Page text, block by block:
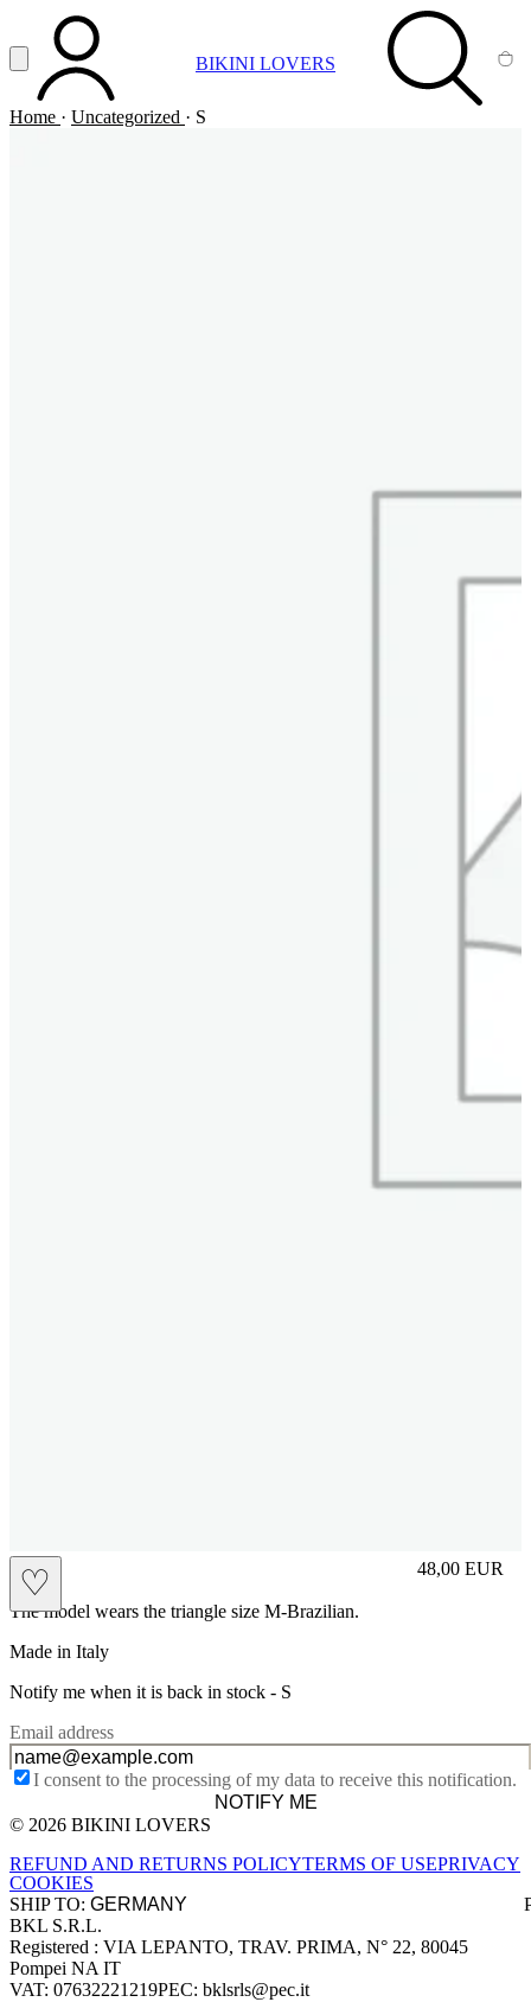
Vai al contenuto principale
Apri menuACCOUNT BIKINI LOVERS SEARCH
Home · Uncategorized · S
♡ 48,00 EUR
Prezzo in
The model wears the triangle size M-Brazilian.
Made in Italy
Notify me when it is back in stock - S
Email address
I consent to the processing of my data to receive this notification.
NOTIFY ME
Site footer
© 2026 BIKINI LOVERS
REFUND AND RETURNS POLICYTERMS OF USEPRIVACY
COOKIES
SHIP TO:
Company information
BKL S.R.L.
Registered : VIA LEPANTO, TRAV. PRIMA, N° 22, 80045
Pompei NA IT
VAT: 07632221219PEC: bklsrls@pec.it